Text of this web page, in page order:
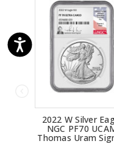
2022 W Silver
NGC PF70
Thomas Uram